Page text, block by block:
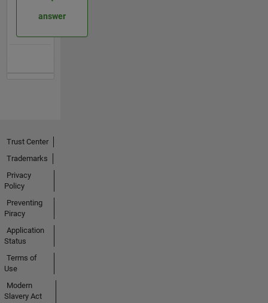
answer
Trust Center
Trademarks
Privacy
Policy
Preventing
Piracy
Application
Status
Terms of
Use
Modern
Slavery Act